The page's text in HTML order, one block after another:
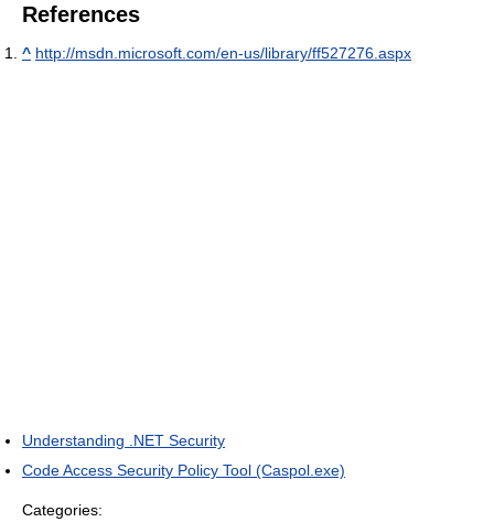
References
^ http://msdn.microsoft.com/en-us/library/ff527276.aspx
Understanding .NET Security
Code Access Security Policy Tool (Caspol.exe)
Categories: